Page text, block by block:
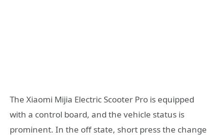
The Xiaomi Mijia Electric Scooter Pro is equipped
with a control board, and the vehicle status is
prominent. In the off state, short press the change